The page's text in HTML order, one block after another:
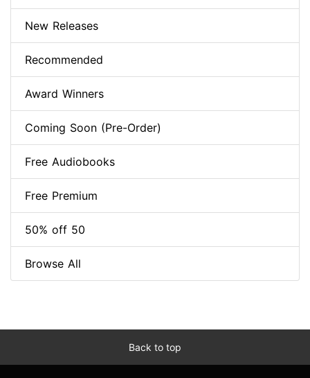
New Releases
Recommended
Award Winners
Coming Soon (Pre-Order)
Free Audiobooks
Free Premium
50% off 50
Browse All
Back to top